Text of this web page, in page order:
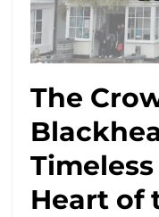
The
Heart of